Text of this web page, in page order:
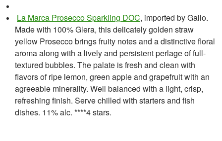
La Marca Prosecco Sparkling DOC, imported by Gallo.
Made with 100% Glera, this delicately golden straw
yellow Prosecco brings fruity notes and a distinctive floral
aroma along with a lively and persistent perlage of full-
textured bubbles. The palate is fresh and clean with
flavors of ripe lemon, green apple and grapefruit with an
agreeable minerality. Well balanced with a light, crisp,
refreshing finish. Serve chilled with starters and fish
dishes. 11% alc. ****4 stars.